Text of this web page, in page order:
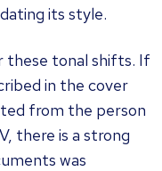
its style.
these tonal shifts. If
in the cover
from the person
there is a strong
was